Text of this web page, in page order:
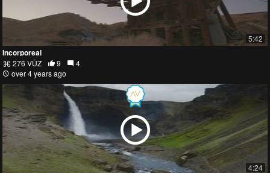
5:42
Incorporeal
276 VŪZ 9
4
over 4 years ago
4:24